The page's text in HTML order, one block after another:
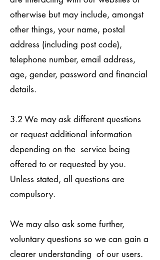
otherwise but may include, amongst
other things, your name, postal
address (including post code),
telephone number, email address,
age, gender, password and financial
details.
3.2 We may ask different questions
or request additional information
depending on the service being
offered to or requested by you.
Unless stated, all questions are
compulsory.
We may also ask some further,
voluntary questions so we can gain a
clearer understanding of our users.